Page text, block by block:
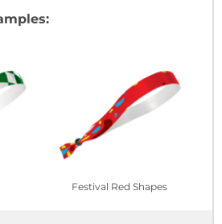
Festival Red Shapes